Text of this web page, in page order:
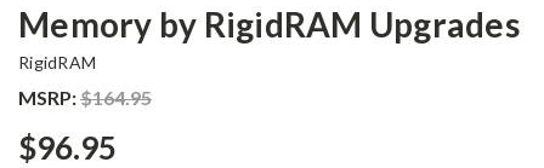
Memory by RigidRAM Upgrades
RigidRAM
MSRP:$164.95
$96.95